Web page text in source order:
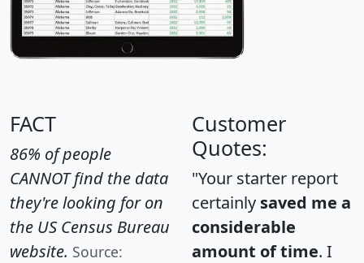
FACT
86% of people
CANNOT find the data
they're looking for on
the US Census Bureau
website. Source:
Customer
Quotes:
"Your starter report
certainly saved me a
considerable
amount of time. I